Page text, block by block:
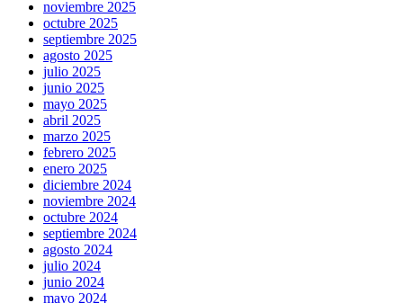
noviembre 2025
octubre 2025
septiembre 2025
agosto 2025
julio 2025
junio 2025
mayo 2025
abril 2025
marzo 2025
febrero 2025
enero 2025
diciembre 2024
noviembre 2024
octubre 2024
septiembre 2024
agosto 2024
julio 2024
junio 2024
mayo 2024